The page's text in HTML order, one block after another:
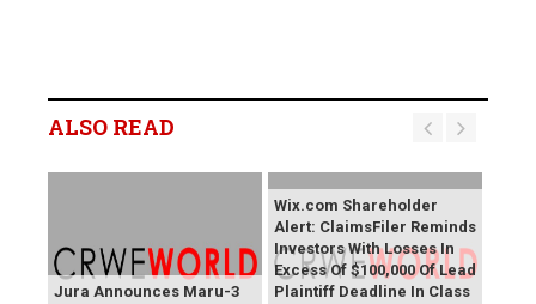
ALSO READ
Jura Announces Maru-3
Wix.com Shareholder
Alert: ClaimsFiler Reminds
Investors With Losses In
Excess Of $100,000 Of Lead
Plaintiff Deadline In Class